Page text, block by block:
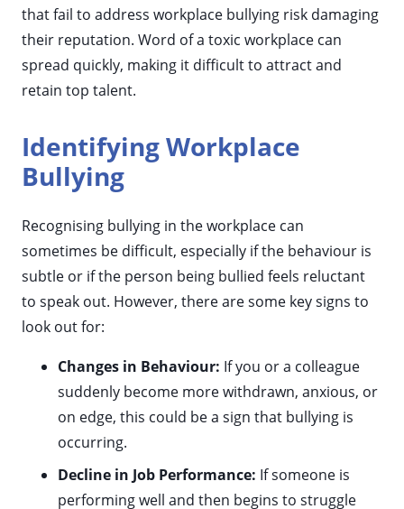
that fail to address workplace bullying risk damaging
their reputation. Word of a toxic workplace can
spread quickly, making it difficult to attract and
retain top talent.
Identifying Workplace
Bullying
Recognising bullying in the workplace can
sometimes be difficult, especially if the behaviour is
subtle or if the person being bullied feels reluctant
to speak out. However, there are some key signs to
look out for:
Changes in Behaviour: If you or a colleague
suddenly become more withdrawn, anxious, or
on edge, this could be a sign that bullying is
occurring.
Decline in Job Performance: If someone is
performing well and then begins to struggle